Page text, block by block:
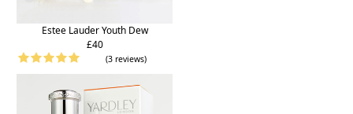
Estee Lauder Youth Dew
£40
(3 reviews)